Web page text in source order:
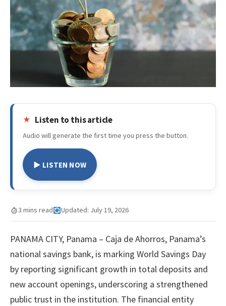
Listen to this article
Audio will generate the first time you press the button.
▶ LISTEN NOW
3 mins read Updated: July 19, 2026
PANAMA CITY, Panama – Caja de Ahorros, Panama’s
national savings bank, is marking World Savings Day
by reporting significant growth in total deposits and
new account openings, underscoring a strengthened
public trust in the institution. The financial entity